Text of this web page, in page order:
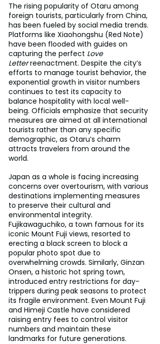
The rising popularity of Otaru among
foreign tourists, particularly from China,
has been fueled by social media trends.
Platforms like Xiaohongshu (Red Note)
have been flooded with guides on
capturing the perfect Love
Letter reenactment. Despite the city’s
efforts to manage tourist behavior, the
exponential growth in visitor numbers
continues to test its capacity to
balance hospitality with local well-
being. Officials emphasize that security
measures are aimed at all international
tourists rather than any specific
demographic, as Otaru’s charm
attracts travelers from around the
world.
Japan as a whole is facing increasing
concerns over overtourism, with various
destinations implementing measures
to preserve their cultural and
environmental integrity.
Fujikawaguchiko, a town famous for its
iconic Mount Fuji views, resorted to
erecting a black screen to block a
popular photo spot due to
overwhelming crowds. Similarly, Ginzan
Onsen, a historic hot spring town,
introduced entry restrictions for day-
trippers during peak seasons to protect
its fragile environment. Even Mount Fuji
and Himeji Castle have considered
raising entry fees to control visitor
numbers and maintain these
landmarks for future generations.